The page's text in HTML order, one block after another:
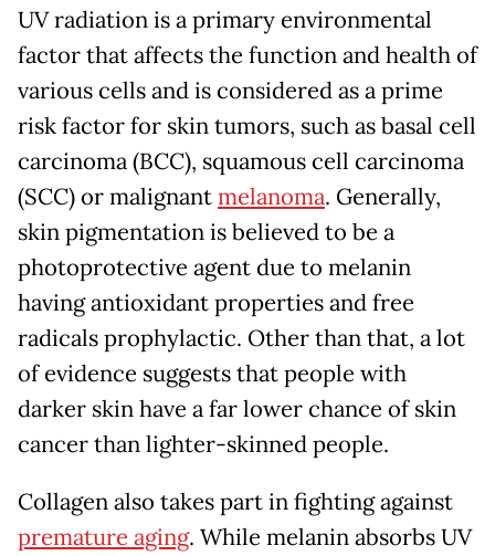
UV radiation is a primary environmental
factor that affects the function and health of
various cells and is considered as a prime
risk factor for skin tumors, such as basal cell
carcinoma (BCC), squamous cell carcinoma
(SCC) or malignantmelanoma. Generally,
skin pigmentation is believed to be a
photoprotective agent due to melanin
having antioxidant properties and free
radicals prophylactic. Other than that, a lot
of evidence suggests that people with
darker skin have a far lower chance of skin
cancer than lighter-skinned people.
Collagen also takes part in fighting against
premature aging. While melanin absorbs UV